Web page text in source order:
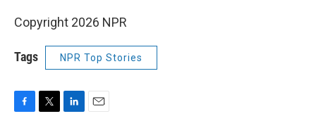
Copyright 2026 NPR
Tags NPR Top Stories